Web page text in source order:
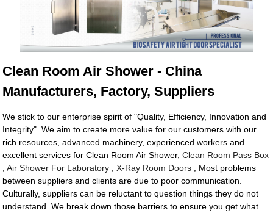
Clean Room Air Shower - China
Manufacturers, Factory, Suppliers
We stick to our enterprise spirit of "Quality, Efficiency, Innovation and
Integrity". We aim to create more value for our customers with our
rich resources, advanced machinery, experienced workers and
excellent services for Clean Room Air Shower,Clean Room Pass Box
,Air Shower For Laboratory ,X-Ray Room Doors , Most problems
between suppliers and clients are due to poor communication.
Culturally, suppliers can be reluctant to question things they do not
understand. We break down those barriers to ensure you get what